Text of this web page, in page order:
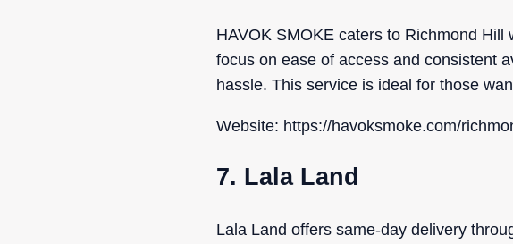
HAVOK SMOKE caters to Richmond
focus on ease of access and consistent
hassle. This service is ideal for those
Website: https://havoksmoke.com/
7. Lala Land
Lala Land offers same-day delivery